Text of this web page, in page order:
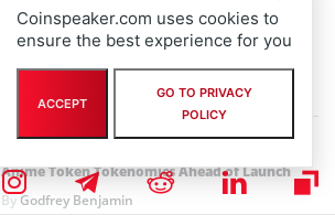
Mainnet on Arbitrum One to Democratize
Global Education System
BySteve Muchoki
Anime Token Tokenomics Ahead of Launch
ByGodfrey Benjamin
Coinspeaker.com uses cookies to
ensure the best experience for you
ACCEPT
GO TO PRIVACY
POLICY